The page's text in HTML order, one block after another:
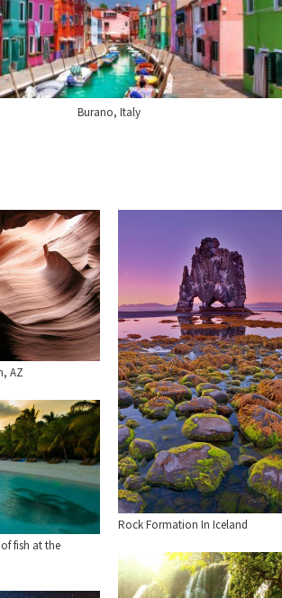
Burano, Italy
AZ
Rock Formation In Iceland
fish at the